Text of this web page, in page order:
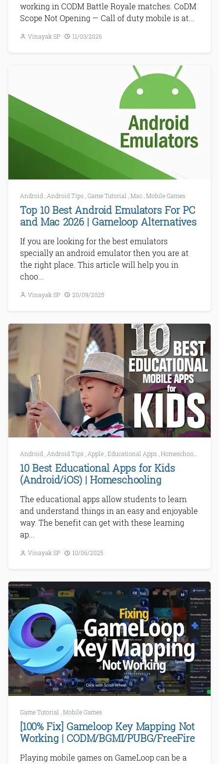
working in CODM Battle Royale matches. CoDM
Scope Not Opening — Call of duty mobile is at...
Vinayak SP 11/03/2026
Android Android Tips Game Tutorial Mac Mobile Games
Top 10 Best Android Emulators For PC
and Mac 2026 | Gameloop Alternatives
If you are looking for the best emulators
specially an android emulator then you are at
the right place. This article will help you in
choo...
Vinayak SP 20/09/2025
Android ,Android Tips ,Apple ,Educational Apps ,Homeschooling
10 Best Educational Apps for Kids
(Android/iOS) | Homeschooling
The educational apps allow students to learn
and understand things in an easy and enjoyable
way. The benefit can get with these learning
ap...
Vinayak SP 10/06/2025
Game Tutorial ,Mobile Games
[100% Fix] Gameloop Key Mapping Not
Working | CODM/BGMI/PUBG/FreeFire
Playing mobile games on GameLoop can be a